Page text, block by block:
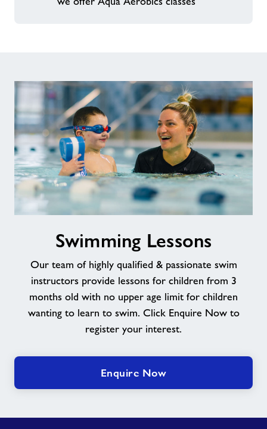
Swimming Lessons
Our team of highly qualified & passionate swim
instructors provide lessons for children from 3
months old with no upper age limit for children
wanting to learn to swim. Click Enquire Now to
register your interest.
Enquire Now